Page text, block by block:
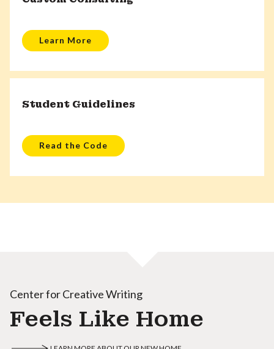
Learn More
Student Guidelines
Read the Code
Center for Creative Writing
Feels Like Home